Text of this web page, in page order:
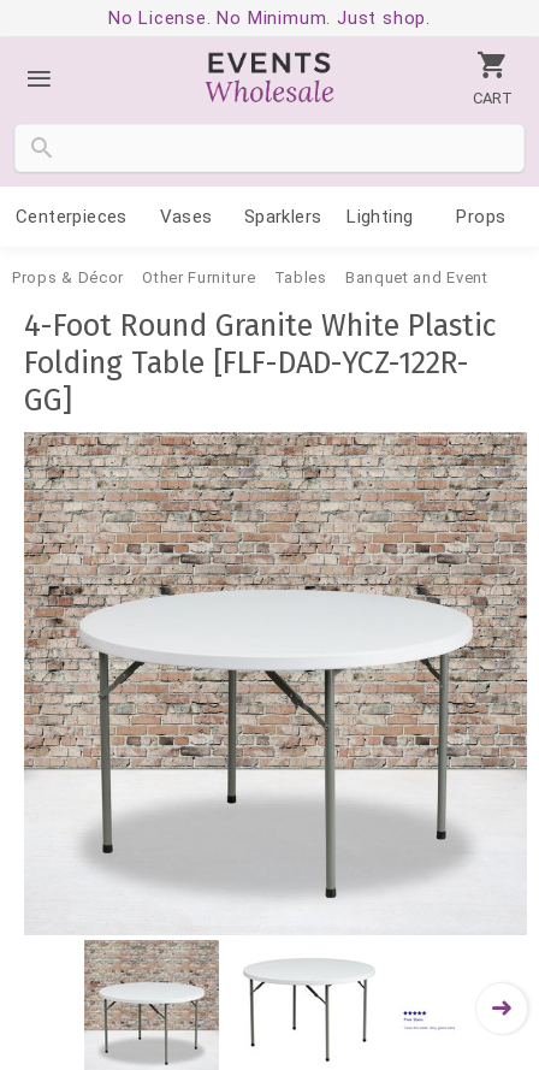
No License. No Minimum. Just shop.
CART
Centerpieces Vases Sparklers Lighting Props
Props & Décor Other Furniture Tables Banquet and Event
4-Foot Round Granite White Plastic
Folding Table [FLF-DAD-YCZ-122R-
GG]